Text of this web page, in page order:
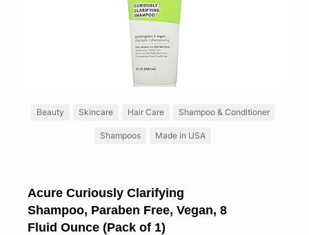
Beauty Skincare Hair Care Shampoo & Conditioner
Shampoos Made in USA
Acure Curiously Clarifying
Shampoo, Paraben Free, Vegan, 8
Fluid Ounce (Pack of 1)